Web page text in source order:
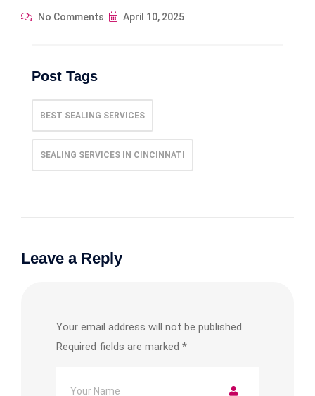
No Comments April 10, 2025
Post Tags
BEST SEALING SERVICES
SEALING SERVICES IN CINCINNATI
Leave a Reply
Your email address will not be published.
Required fields are marked *